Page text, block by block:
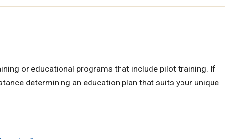
or educational programs that include pilot training. If
determining an education plan that suits your unique